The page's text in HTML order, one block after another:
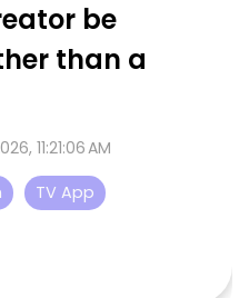
be
than a
11:21:06 AM
TV App